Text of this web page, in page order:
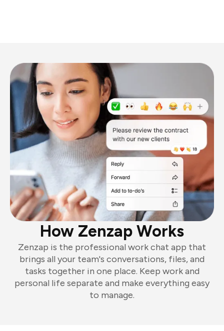
How Zenzap Works
Zenzap is the professional work chat app that
brings all your team's conversations, files, and
tasks together in one place. Keep work and
personal life separate and make everything easy
to manage.